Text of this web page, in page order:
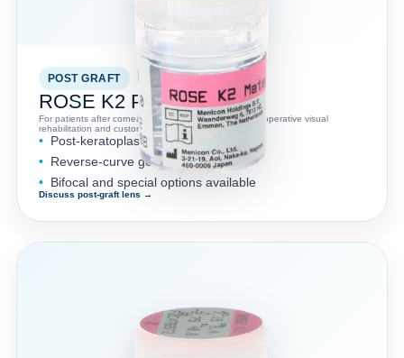
POST GRAFT
ROSE K2 PG™
For patients after corneal graft procedures where postoperative visual
rehabilitation and custom lens fitting are needed.
Post-keratoplasty applications
Reverse-curve geometry
Bifocal and special options available
Discuss post-graft lens →